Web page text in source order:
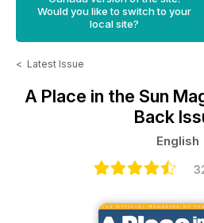
Would you like to switch to your
local site?
< Latest Issue
A Place in the Sun
Back
English